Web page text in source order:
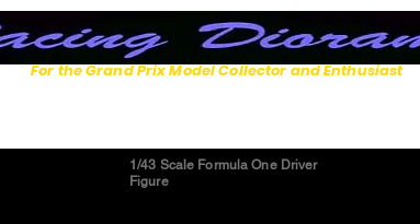
For the Grand Prix Model Collector and Enthusiast
1/43 Scale Formula One Driver
Figure